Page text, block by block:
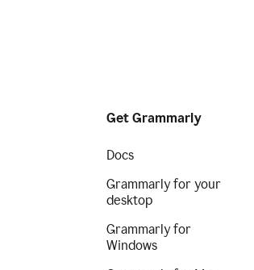
Get Grammarly
Docs
Grammarly for your
desktop
Grammarly for
Windows